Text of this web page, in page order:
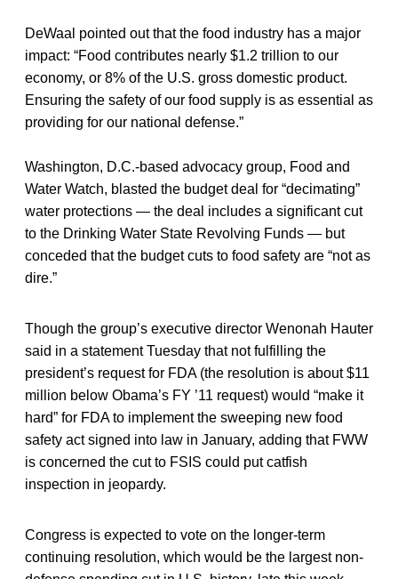
DeWaal pointed out that the food industry has a major
impact: “Food contributes nearly $1.2 trillion to our
economy, or 8% of the U.S. gross domestic product.
Ensuring the safety of our food supply is as essential as
providing for our national defense.”
Washington, D.C.-based advocacy group, Food and
Water Watch, blasted the budget deal for “decimating”
water protections — the deal includes a significant cut
to the Drinking Water State Revolving Funds — but
conceded that the budget cuts to food safety are “not as
dire.”
Though the group’s executive director Wenonah Hauter
said in a statement Tuesday that not fulfilling the
president’s request for FDA (the resolution is about $11
million below Obama’s FY ’11 request) would “make it
hard” for FDA to implement the sweeping new food
safety act signed into law in January, adding that FWW
is concerned the cut to FSIS could put catfish
inspection in jeopardy.
Congress is expected to vote on the longer-term
continuing resolution, which would be the largest non-